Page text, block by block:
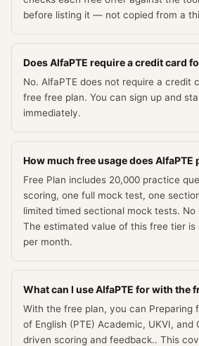
before listing it — not copied from a
Does AlfaPTE require a credit card
No. AlfaPTE does not require a credit
free free plan. You can sign up and
immediately.
How much free usage does AlfaPTE
Free Plan includes 20,000 practice
scoring, one full mock test, one
limited timed sectional mock tests.
The estimated value of this free tier is
per month.
What can I use AlfaPTE for with the
With the free plan, you can Preparing
of English (PTE) Academic, UKVI, and
driven scoring and feedback.. This